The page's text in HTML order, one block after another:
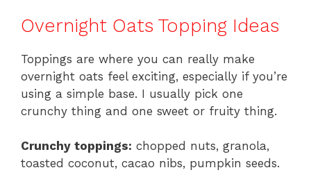
Overnight Oats Topping Ideas
Toppings are where you can really make
overnight oats feel exciting, especially if you’re
using a simple base. I usually pick one
crunchy thing and one sweet or fruity thing.
Crunchy toppings: chopped nuts, granola,
toasted coconut, cacao nibs, pumpkin seeds.